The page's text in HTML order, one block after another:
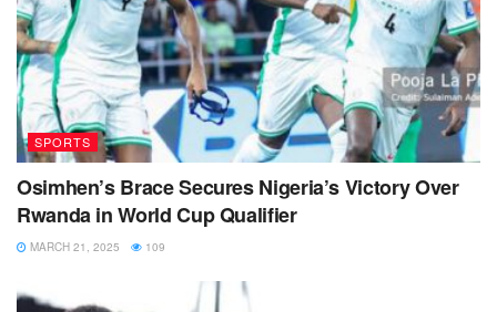
SPORTS
Osimhen’s Brace Secures Nigeria’s Victory Over
Rwanda in World Cup Qualifier
MARCH 21, 2025 109